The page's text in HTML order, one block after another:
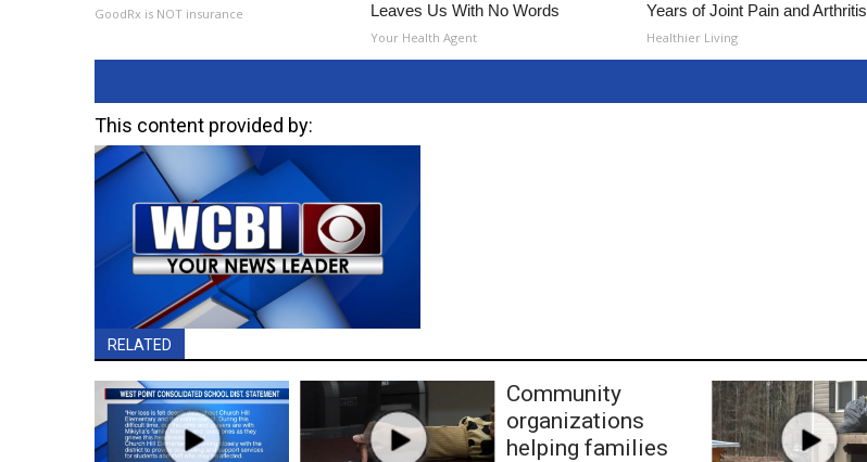
GoodRx is NOT insurance
Leaves Us With No Words
Your Health Agent
Years of Joint Pain and Arthritis
Healthier Living
This content provided by:
RELATED
Community
organizations
helping families